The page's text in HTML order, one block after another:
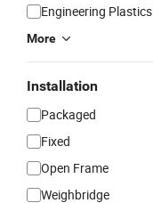
Engineering Plastics
More
Installation
Packaged
Fixed
Open Frame
Weighbridge